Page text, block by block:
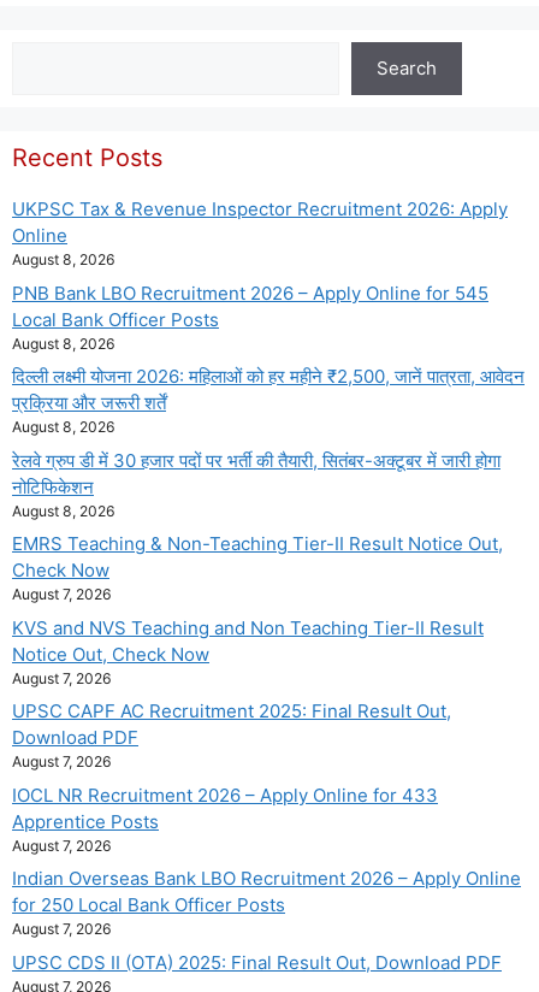
Search
Recent Posts
UKPSC Tax & Revenue Inspector Recruitment 2026: Apply
Online
August 8, 2026
PNB Bank LBO Recruitment 2026 – Apply Online for 545
Local Bank Officer Posts
August 8, 2026
दिल्ली लक्ष्मी योजना 2026: महिलाओं को हर महीने ₹2,500, जानें पात्रता, आवेदन
प्रक्रिया और जरूरी शर्तें
August 8, 2026
रेलवे ग्रुप डी में 30 हजार पदों पर भर्ती की तैयारी, सितंबर-अक्टूबर में जारी होगा
नोटिफिकेशन
August 8, 2026
EMRS Teaching & Non-Teaching Tier-II Result Notice Out,
Check Now
August 7, 2026
KVS and NVS Teaching and Non Teaching Tier-II Result
Notice Out, Check Now
August 7, 2026
UPSC CAPF AC Recruitment 2025: Final Result Out,
Download PDF
August 7, 2026
IOCL NR Recruitment 2026 – Apply Online for 433
Apprentice Posts
August 7, 2026
Indian Overseas Bank LBO Recruitment 2026 – Apply Online
for 250 Local Bank Officer Posts
August 7, 2026
UPSC CDS II (OTA) 2025: Final Result Out, Download PDF
August 7, 2026